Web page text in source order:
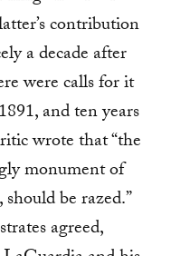
contribution
a decade after
were calls for it
and ten years
wrote that “the
monument of
be razed.”
agreed,